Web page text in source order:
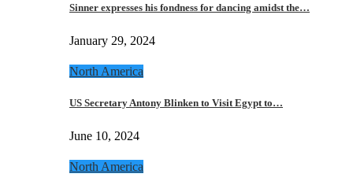
Sinner expresses his fondness for dancing amidst the…
January 29, 2024
North America
US Secretary Antony Blinken to Visit Egypt to…
June 10, 2024
North America